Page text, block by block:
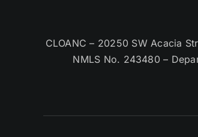
CLOANC – 20250 SW Acacia
NMLS No. 243480 –